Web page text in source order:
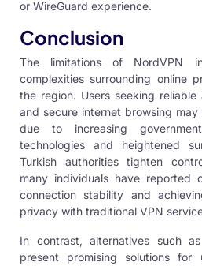
or WireGuard experience.
Conclusion
The limitations of NordVPN
complexities surrounding online
the region. Users seeking
and secure internet browsing
due to increasing
technologies and heightened
Turkish authorities tighten
many individuals have reported
connection stability and
privacy with traditional VPN
In contrast, alternatives such
present promising solutions for